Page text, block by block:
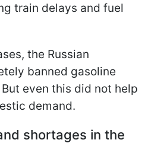
train delays and fuel
the Russian
banned gasoline
even this did not help
demand.
shortages in the